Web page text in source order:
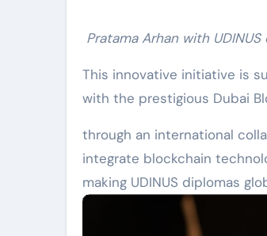
Pratama Arhan with
This innovative initiative is
with the prestigious Dubai
through an international
integrate blockchain
making UDINUS diplomas